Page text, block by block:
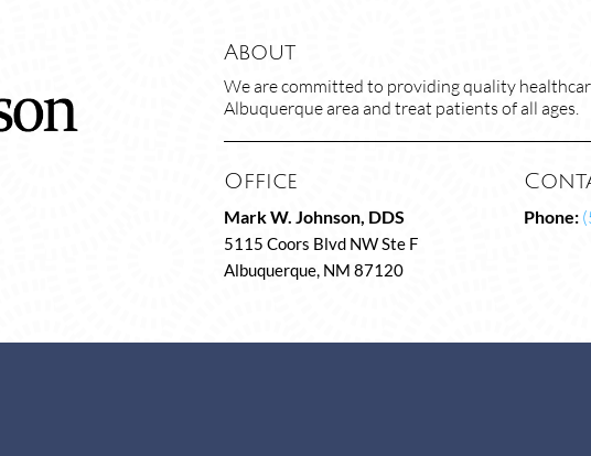
About
We are committed to providing quality
Albuquerque area and treat patients of all ages.
Office
Mark W. Johnson, DDS
5115 Coors Blvd NW Ste F
Albuquerque, NM 87120
Phone: